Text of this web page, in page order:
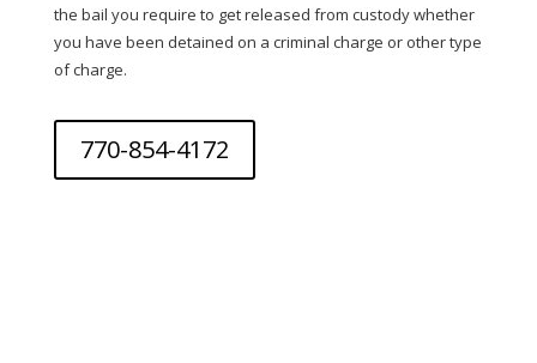
the bail you require to get released from custody whether
you have been detained on a criminal charge or other type
of charge.
770-854-4172